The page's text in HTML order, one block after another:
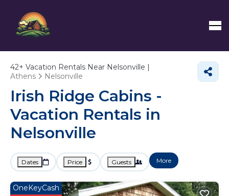
42+ Vacation Rentals Near Nelsonville |
Athens
Nelsonville
Irish Ridge Cabins -
Vacation Rentals in
Nelsonville
Dates Price Guests More
OneKeyCash